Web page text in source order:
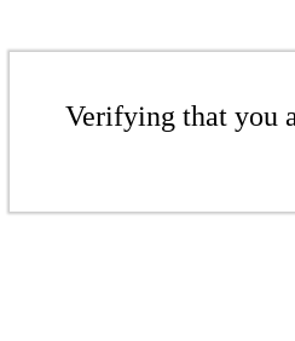
Verifying that you